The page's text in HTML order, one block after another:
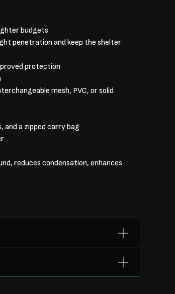
budgets
penetration and keep the shelter
protection
mesh, PVC, or solid
a zipped carry bag
reduces condensation, enhances